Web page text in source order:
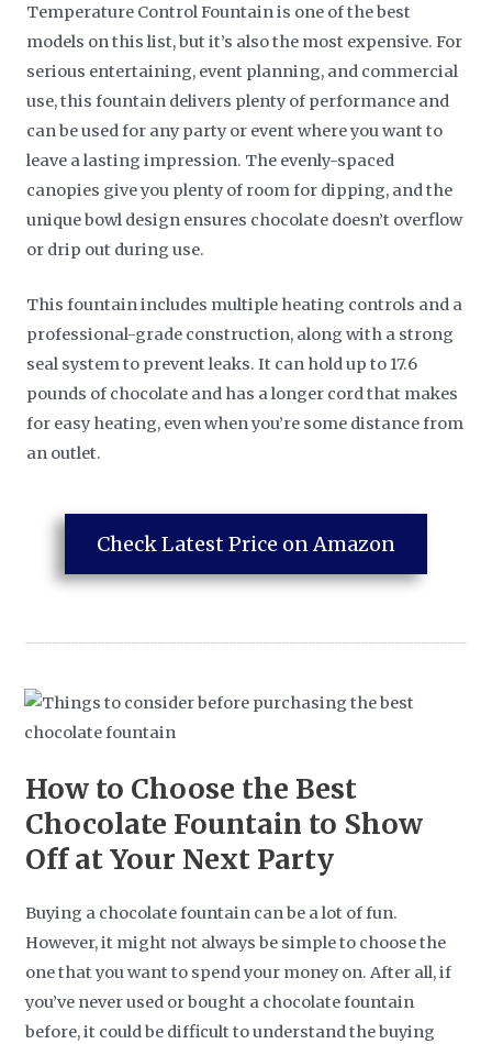
Temperature Control Fountain is one of the best
models on this list, but it’s also the most expensive. For
serious entertaining, event planning, and commercial
use, this fountain delivers plenty of performance and
can be used for any party or event where you want to
leave a lasting impression. The evenly-spaced
canopies give you plenty of room for dipping, and the
unique bowl design ensures chocolate doesn’t overflow
or drip out during use.
This fountain includes multiple heating controls and a
professional-grade construction, along with a strong
seal system to prevent leaks. It can hold up to 17.6
pounds of chocolate and has a longer cord that makes
for easy heating, even when you’re some distance from
an outlet.
Check Latest Price on Amazon
How to Choose the Best
Chocolate Fountain to Show
Off at Your Next Party
Buying a chocolate fountain can be a lot of fun.
However, it might not always be simple to choose the
one that you want to spend your money on. After all, if
you’ve never used or bought a chocolate fountain
before, it could be difficult to understand the buying